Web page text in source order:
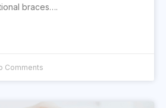
braces….
Comments